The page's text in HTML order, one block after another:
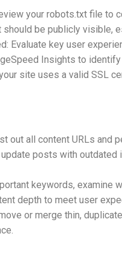
your robots.txt file to
should be publicly visible,
Evaluate key user
Insights to
site uses a valid SSL
out all content URLs and
posts with
keywords, examine
depth to meet user
or merge thin,